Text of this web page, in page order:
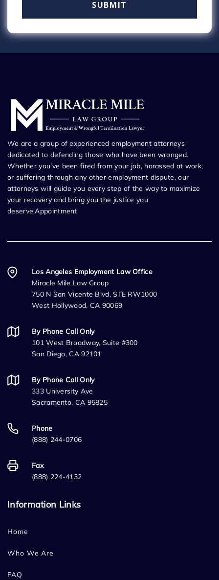
We are a group of experienced employment attorneys
dedicated to defending those who have been wronged.
Whether you’ve been fired from your job, harassed at work,
or suffering through any other employment dispute, our
attorneys will guide you every step of the way to maximize
your recovery and bring you the justice you
deserve.Appointment
Los Angeles Employment Law Office
Miracle Mile Law Group
750 N San Vicente Blvd, STE RW1000
West Hollywood, CA 90069
By Phone Call Only
101 West Broadway, Suite #300
San Diego, CA 92101
By Phone Call Only
333 University Ave
Sacramento, CA 95825
Phone
(888) 244-0706
Fax
(888) 224-4132
Information Links
Home
Who We Are
FAQ